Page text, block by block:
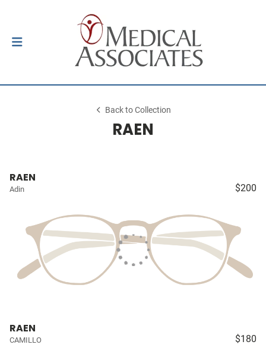
Back to Collection
RAEN
RAEN
Adin $200
RAEN
CAMILLO $180